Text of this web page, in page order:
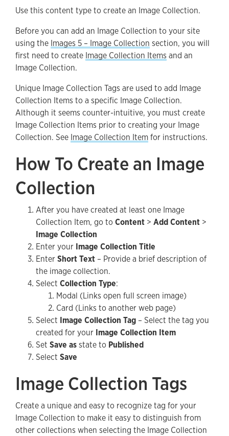
Image Collection Tags
Use this content type to create an Image Collection.
Before you can add an Image Collection to your site
using the Images 5 – Image Collection section, you will
first need to create Image Collection Items and an
Image Collection.
Unique Image Collection Tags are used to add Image
Collection Items to a specific Image Collection.
Although it seems counter-intuitive, you must create
Image Collection Items prior to creating your Image
Collection. See Image Collection Itemfor instructions.
How To Create an Image
Collection
After you have created at least one Image
Collection Item, go to Content > Add Content >
Image Collection
Enter your Image Collection Title
EnterShort Text – Provide a brief description of
the image collection.
Select Collection Type:
Modal (Links open full screen image)
Card (Links to another web page)
Select Image Collection Tag – Select the tag you
created for your Image Collection Item
Set Save asstate to Published
Select Save
Image Collection Tags
Create a unique and easy to recognize tag for your
Image Collection to make it easy to distinguish from
other collections when selecting the Image Collection